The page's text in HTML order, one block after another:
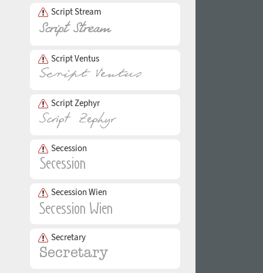
Script Stream
Script Ventus
Script Zephyr
Secession
Secession Wien
Secretary